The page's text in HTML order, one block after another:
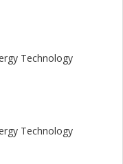
Technology
Technology